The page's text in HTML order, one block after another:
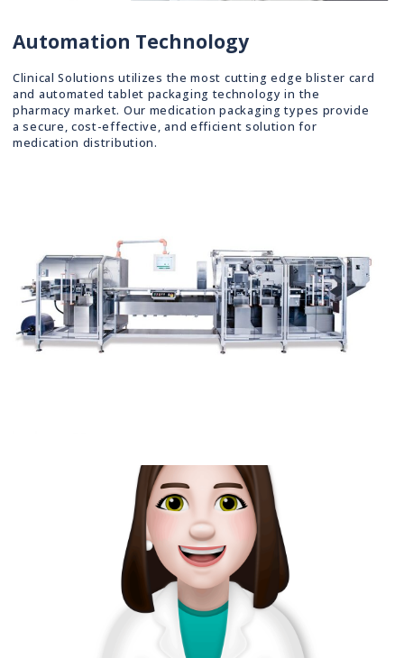
Automation Technology
Clinical Solutions utilizes the most cutting edge blister card
and automated tablet packaging technology in the
pharmacy market. Our medication packaging types provide
a secure, cost-effective, and efficient solution for
medication distribution.